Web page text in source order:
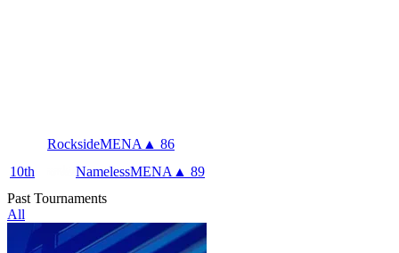
RocksideMENA ▲ 86
10th NamelessMENA ▲ 89
Past Tournaments
All